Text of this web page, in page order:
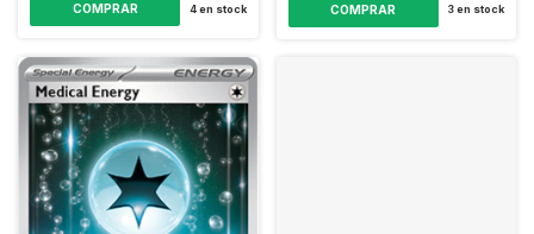
4en stock 3en stock